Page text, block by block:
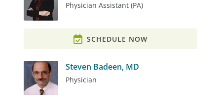
Physician Assistant (PA)
SCHEDULE NOW
Steven Badeen, MD
Physician